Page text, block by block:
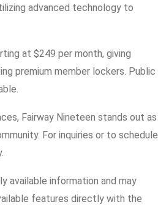
advanced technology to
at $249 per month, giving
premium member lockers. Public
Fairway Nineteen stands out as
For inquiries or to schedule
available information and may
features directly with the